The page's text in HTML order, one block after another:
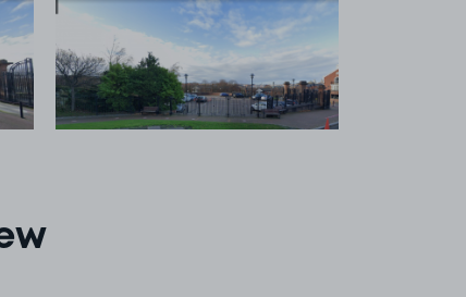
View image 2